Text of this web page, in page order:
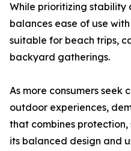
While prioritizing stability
balances ease of use
suitable for beach trips,
backyard gatherings.
As more consumers seek
outdoor experiences,
that combines
its balanced design and